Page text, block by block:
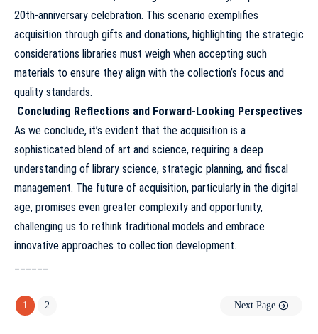
20th-anniversary celebration. This scenario exemplifies
acquisition through gifts and donations, highlighting the strategic
considerations libraries must weigh when accepting such
materials to ensure they align with the collection’s focus and
quality standards.
Concluding Reflections and Forward-Looking Perspectives
As we conclude, it’s evident that the acquisition is a
sophisticated blend of art and science, requiring a deep
understanding of library science, strategic planning, and fiscal
management. The future of acquisition, particularly in the digital
age, promises even greater complexity and opportunity,
challenging us to rethink traditional models and embrace
innovative approaches to collection development.
1 2 Next Page